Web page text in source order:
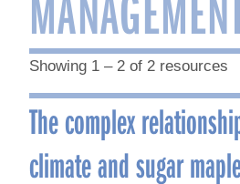
Showing 1 – 2 of 2 resources
The complex
climate and sugar